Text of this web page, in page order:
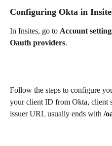
Configuring Okta in
In Insites, go to Account
Oauth providers.
Follow the steps to configure
your client ID from Okta, client
issuer URL usually ends with /